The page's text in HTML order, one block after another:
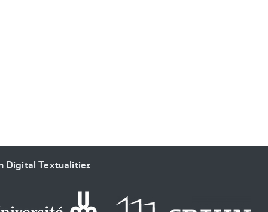
Digital Textualities